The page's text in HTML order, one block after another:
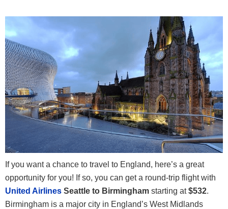
If you want a chance to travel to England, here’s a great
opportunity for you! If so, you can get a round-trip flight with
United Airlines Seattle to Birmingham starting at$532.
Birmingham is a major city in England’s West Midlands